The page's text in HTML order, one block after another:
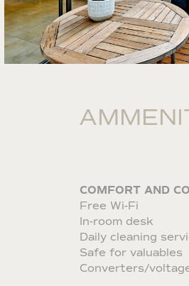
COMFORT AND
Free Wi-Fi
In-room desk
Daily cleaning
Safe for valuables
Converters/